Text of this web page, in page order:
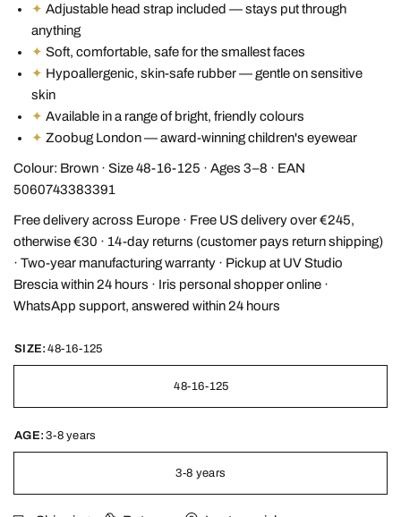
✦ Adjustable head strap included — stays put through
anything
✦ Soft, comfortable, safe for the smallest faces
✦ Hypoallergenic, skin-safe rubber — gentle on sensitive
skin
✦ Available in a range of bright, friendly colours
✦ Zoobug London — award-winning children's eyewear
Colour: Brown · Size 48-16-125 · Ages 3–8 · EAN
5060743383391
Free delivery across Europe · Free US delivery over €245,
otherwise €30 · 14-day returns (customer pays return shipping)
· Two-year manufacturing warranty · Pickup at UV Studio
Brescia within 24 hours · Iris personal shopper online ·
WhatsApp support, answered within 24 hours
SIZE: 48-16-125
48-16-125
AGE: 3-8 years
3-8 years